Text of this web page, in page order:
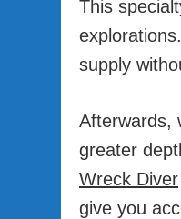
This
supply
Afterwards,
greater
Wreck Diver
give you